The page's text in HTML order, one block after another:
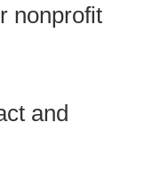
nonprofit
and